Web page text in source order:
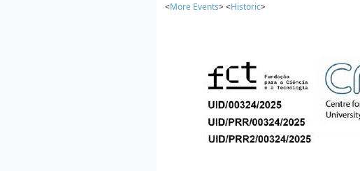
<More Events> <Historic>